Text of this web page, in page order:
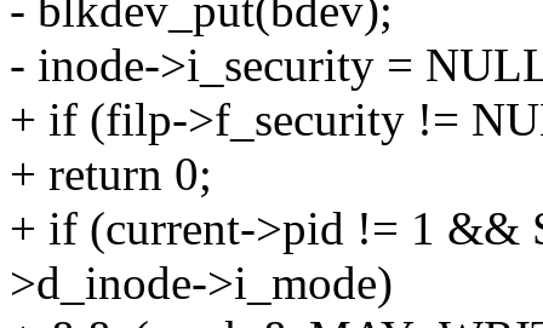
- blkdev_put(bdev);
- inode->i_security =
+ if (filp->f_security !=
+ return 0;
+ if (current->pid != 1 &&
>d_inode->i_mode)